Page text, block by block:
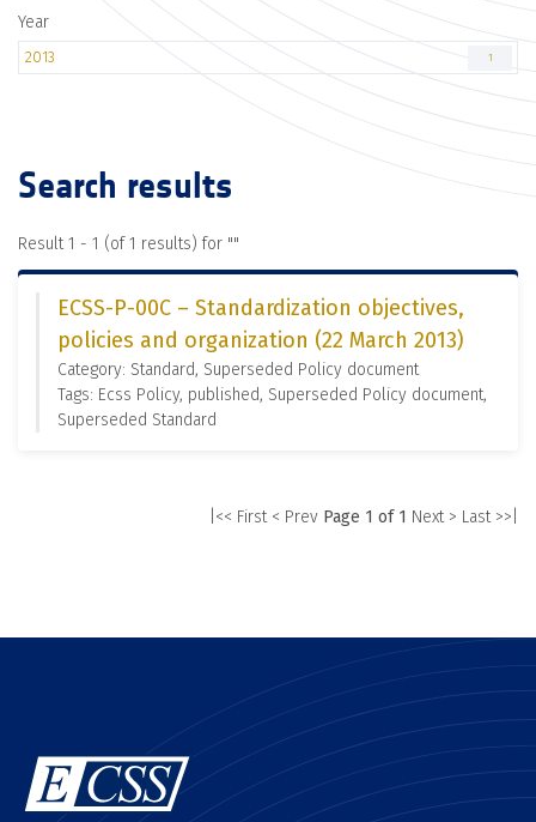
Year
2013 1
Search results
Result 1 - 1 (of 1 results) for ""
ECSS-P-00C – Standardization objectives,
policies and organization (22 March 2013)
Category: Standard, Superseded Policy document
Tags: Ecss Policy, published, Superseded Policy document,
Superseded Standard
|<< First < Prev Page 1 of 1 Next > Last >>|